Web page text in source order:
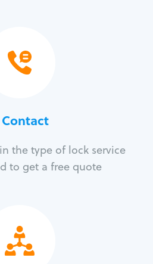
Contact
the type of lock service
to get a free quote